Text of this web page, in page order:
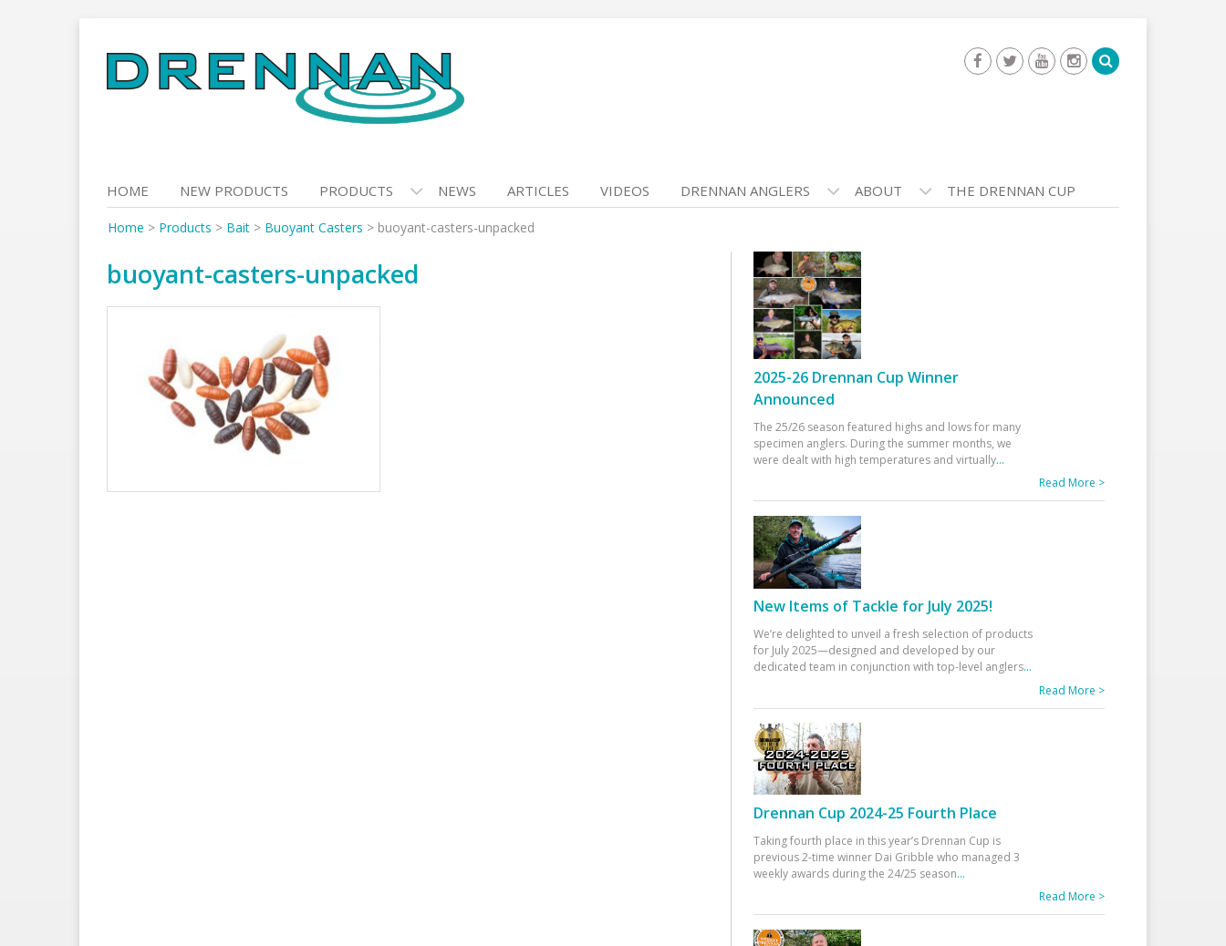
to
content
HOME NEW PRODUCTS PRODUCTS NEWS ARTICLES VIDEOS DRENNAN ANGLERS ABOUT THE DRENNAN CUP
Home > Products > Bait > Buoyant Casters > buoyant-casters-unpacked
buoyant-casters-unpacked
2025-26 Drennan Cup Winner
Announced
The 25/26 season featured highs and lows for many
specimen anglers. During the summer months, we
were dealt with high temperatures and virtually...
Read More >
New Items of Tackle for July 2025!
We’re delighted to unveil a fresh selection of products
for July 2025—designed and developed by our
dedicated team in conjunction with top-level anglers...
Read More >
Drennan Cup 2024-25 Fourth Place
Taking fourth place in this year’s Drennan Cup is
previous 2-time winner Dai Gribble who managed 3
weekly awards during the 24/25 season...
Read More >